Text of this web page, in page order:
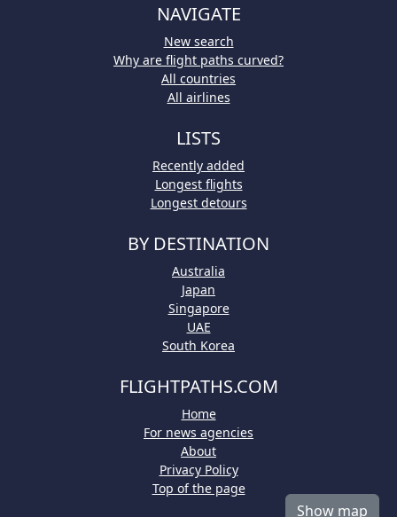
Show map
NAVIGATE
New search
Why are flight paths curved?
All countries
All airlines
LISTS
Recently added
Longest flights
Longest detours
BY DESTINATION
Australia
Japan
Singapore
UAE
South Korea
FLIGHTPATHS.COM
Home
For news agencies
About
Privacy Policy
Top of the page